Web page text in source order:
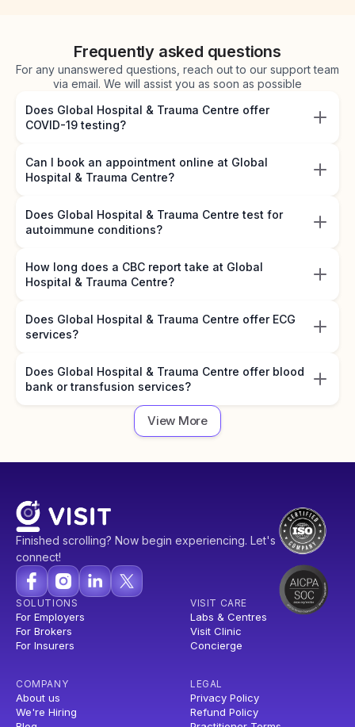
Frequently asked questions
For any unanswered questions, reach out to our support team
via email. We will assist you as soon as possible
Does Global Hospital & Trauma Centre offer
COVID-19 testing?
Can I book an appointment online at Global
Hospital & Trauma Centre?
Does Global Hospital & Trauma Centre test for
autoimmune conditions?
How long does a CBC report take at Global
Hospital & Trauma Centre?
Does Global Hospital & Trauma Centre offer ECG
services?
Does Global Hospital & Trauma Centre offer blood
bank or transfusion services?
View More
Finished scrolling? Now begin experiencing. Let's
connect!
SOLUTIONS
For Employers
For Brokers
For Insurers
VISIT CARE
Labs & Centres
Visit Clinic
Concierge
COMPANY
About us
We're Hiring
LEGAL
Privacy Policy
Refund Policy